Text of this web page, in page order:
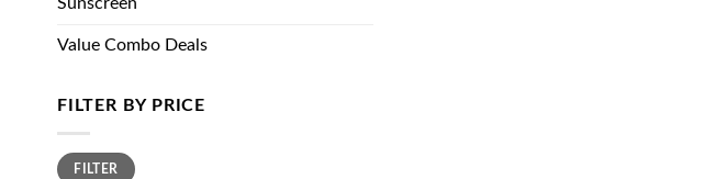
Sunscreen
Value Combo Deals
FILTER BY PRICE
Min
price
Max
priceFILTER